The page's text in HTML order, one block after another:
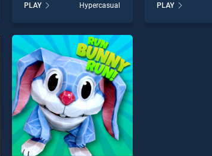
stands out as one of our top
skill games, offering
perfect for players seeking
fun and challenge....
PLAY Hypercasual
Ornaments
one of our top
PLAY